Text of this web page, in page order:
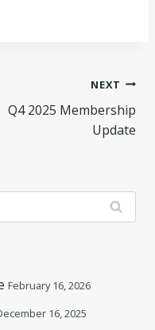
NEXT
Q4 2025 Membership
Update
February 16, 2026
16, 2025